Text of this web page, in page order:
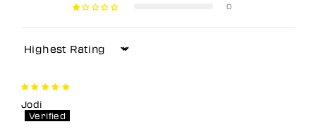
0
Sort by
Jodi